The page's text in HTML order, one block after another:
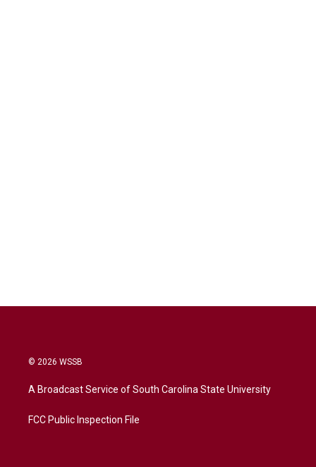
© 2026 WSSB
A Broadcast Service of South Carolina State University
FCC Public Inspection File